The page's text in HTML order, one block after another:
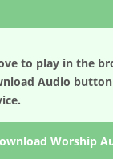
to play in the
Audio button
Worship